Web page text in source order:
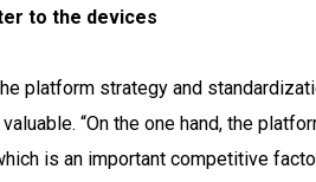
to the devices
platform strategy and
“On the one hand, the
is an important competitive